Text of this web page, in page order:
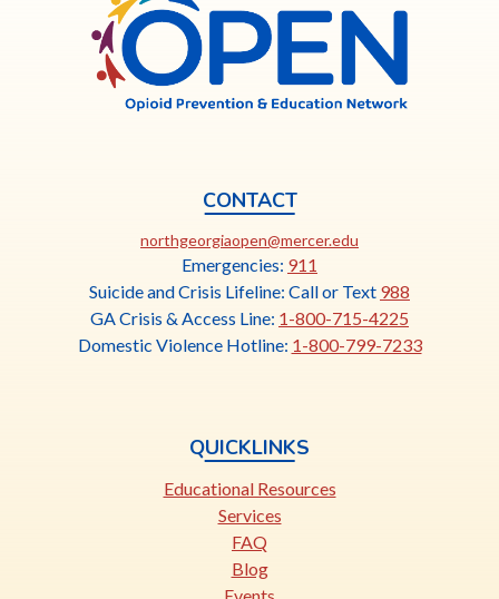
Georgia
CONTACT
northgeorgiaopen@mercer.edu
opens
in
a
new
Emergencies: 911
Suicide and Crisis Lifeline: Call or Text 988
GA Crisis & Access Line: 1-800-715-4225
Domestic Violence Hotline: 1-800-799-7233
QUICKLINKS
Educational Resources
Services
FAQ
Blog